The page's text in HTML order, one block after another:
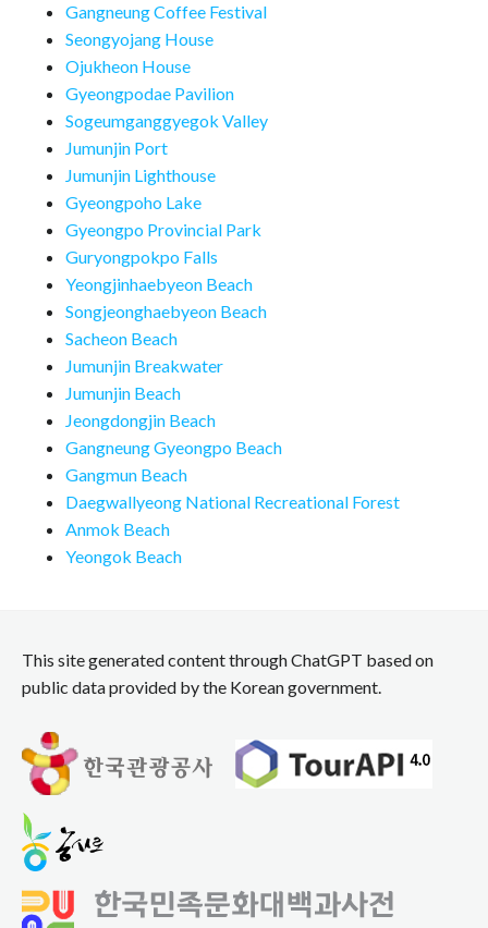
Gangneung Coffee Festival
Seongyojang House
Ojukheon House
Gyeongpodae Pavilion
Sogeumganggyegok Valley
Jumunjin Port
Jumunjin Lighthouse
Gyeongpoho Lake
Gyeongpo Provincial Park
Guryongpokpo Falls
Yeongjinhaebyeon Beach
Songjeonghaebyeon Beach
Sacheon Beach
Jumunjin Breakwater
Jumunjin Beach
Jeongdongjin Beach
Gangneung Gyeongpo Beach
Gangmun Beach
Daegwallyeong National Recreational Forest
Anmok Beach
Yeongok Beach
This site generated content through ChatGPT based on
public data provided by the Korean government.